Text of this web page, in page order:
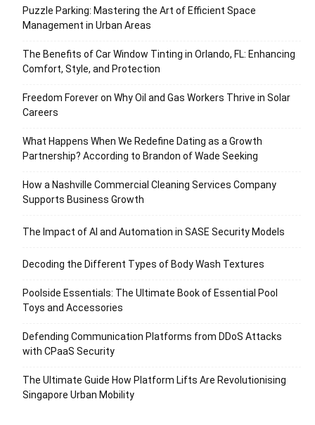
Puzzle Parking: Mastering the Art of Efficient Space
Management in Urban Areas
The Benefits of Car Window Tinting in Orlando, FL: Enhancing
Comfort, Style, and Protection
Freedom Forever on Why Oil and Gas Workers Thrive in Solar
Careers
What Happens When We Redefine Dating as a Growth
Partnership? According to Brandon of Wade Seeking
How a Nashville Commercial Cleaning Services Company
Supports Business Growth
The Impact of AI and Automation in SASE Security Models
Decoding the Different Types of Body Wash Textures
Poolside Essentials: The Ultimate Book of Essential Pool
Toys and Accessories
Defending Communication Platforms from DDoS Attacks
with CPaaS Security
The Ultimate Guide How Platform Lifts Are Revolutionising
Singapore Urban Mobility